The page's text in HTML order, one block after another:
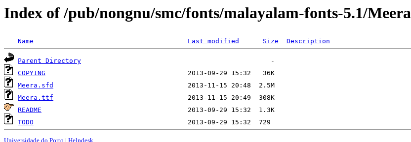
Index of /pub/nongnu/smc/fonts/malayalam-fonts-5.1/Meera
Name Last modified Size Description
Parent Directory
COPYING
Meera.sfd
Meera.ttf
README
TODO
Universidade do Porto | Helpdesk